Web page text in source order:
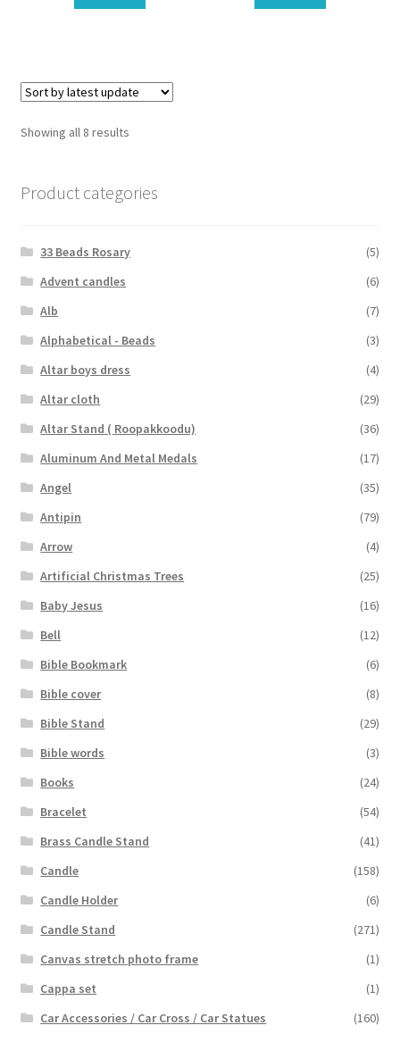
Showing all 8 results
Product categories
33 Beads Rosary
(5)
Advent candles
(6)
Alb
(7)
Alphabetical - Beads
(3)
Altar boys dress
(4)
Altar cloth
(29)
Altar Stand ( Roopakkoodu)
(36)
Aluminum And Metal Medals
(17)
Angel
(35)
Antipin
(79)
Arrow
(4)
Artificial Christmas Trees
(25)
Baby Jesus
(16)
Bell
(12)
Bible Bookmark
(6)
Bible cover
(8)
Bible Stand
(29)
Bible words
(3)
Books
(24)
Bracelet
(54)
Brass Candle Stand
(41)
Candle
(158)
Candle Holder
(6)
Candle Stand
(271)
Canvas stretch photo frame
(1)
Cappa set
(1)
Car Accessories / Car Cross / Car Statues
(160)